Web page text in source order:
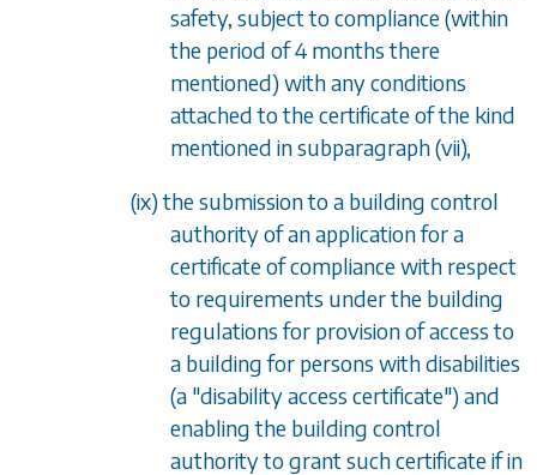
safety, subject to compliance (within
the period of 4 months there
mentioned) with any conditions
attached to the certificate of the kind
mentioned in subparagraph (vii),
(ix) the submission to a building control
authority of an application for a
certificate of compliance with respect
to requirements under the building
regulations for provision of access to
a building for persons with disabilities
(a "disability access certificate") and
enabling the building control
authority to grant such certificate if in